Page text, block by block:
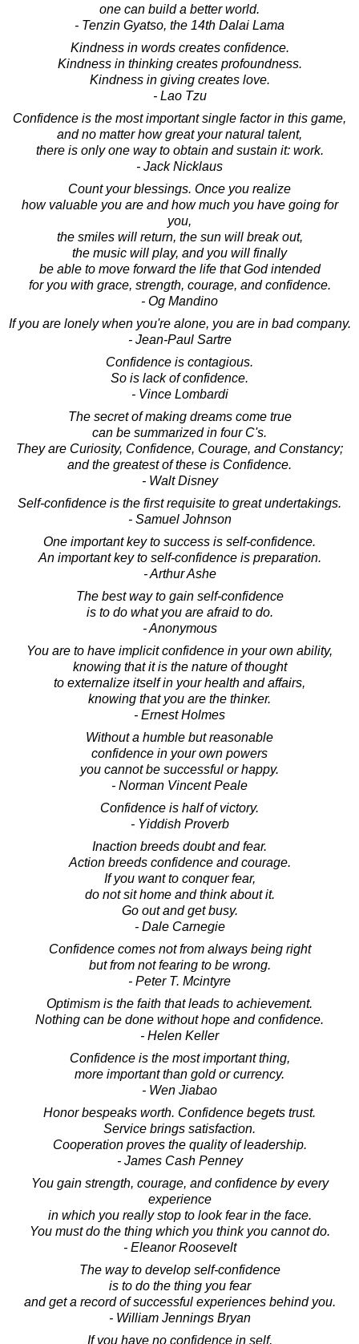
one can build a better world.
- Tenzin Gyatso, the 14th Dalai Lama
Kindness in words creates confidence.
Kindness in thinking creates profoundness.
Kindness in giving creates love.
- Lao Tzu
Confidence is the most important single factor in this game,
and no matter how great your natural talent,
there is only one way to obtain and sustain it: work.
- Jack Nicklaus
Count your blessings. Once you realize
how valuable you are and how much you have going for
you,
the smiles will return, the sun will break out,
the music will play, and you will finally
be able to move forward the life that God intended
for you with grace, strength, courage, and confidence.
- Og Mandino
If you are lonely when you're alone, you are in bad company.
- Jean-Paul Sartre
Confidence is contagious.
So is lack of confidence.
- Vince Lombardi
The secret of making dreams come true
can be summarized in four C's.
They are Curiosity, Confidence, Courage, and Constancy;
and the greatest of these is Confidence.
- Walt Disney
Self-confidence is the first requisite to great undertakings.
- Samuel Johnson
One important key to success is self-confidence.
An important key to self-confidence is preparation.
- Arthur Ashe
The best way to gain self-confidence
is to do what you are afraid to do.
- Anonymous
You are to have implicit confidence in your own ability,
knowing that it is the nature of thought
to externalize itself in your health and affairs,
knowing that you are the thinker.
- Ernest Holmes
Without a humble but reasonable
confidence in your own powers
you cannot be successful or happy.
- Norman Vincent Peale
Confidence is half of victory.
- Yiddish Proverb
Inaction breeds doubt and fear.
Action breeds confidence and courage.
If you want to conquer fear,
do not sit home and think about it.
Go out and get busy.
- Dale Carnegie
Confidence comes not from always being right
but from not fearing to be wrong.
- Peter T. Mcintyre
Optimism is the faith that leads to achievement.
Nothing can be done without hope and confidence.
- Helen Keller
Confidence is the most important thing,
more important than gold or currency.
- Wen Jiabao
Honor bespeaks worth. Confidence begets trust.
Service brings satisfaction.
Cooperation proves the quality of leadership.
- James Cash Penney
You gain strength, courage, and confidence by every
experience
in which you really stop to look fear in the face.
You must do the thing which you think you cannot do.
- Eleanor Roosevelt
The way to develop self-confidence
is to do the thing you fear
and get a record of successful experiences behind you.
- William Jennings Bryan
If you have no confidence in self,